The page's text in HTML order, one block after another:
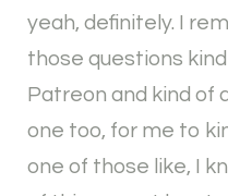
yeah, definitely. I
those questions
Patreon and kind of
one too, for me to
one of those like, I